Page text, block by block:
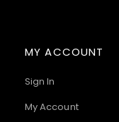
MY ACCOUNT
Sign In
My Account